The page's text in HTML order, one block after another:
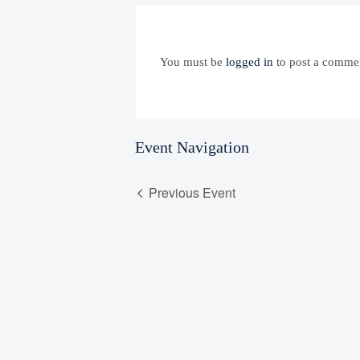
You must be logged in to post a
Event Navigation
Previous Event